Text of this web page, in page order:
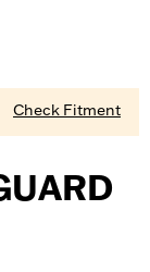
Check Fitment